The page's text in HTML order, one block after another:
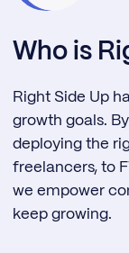
Who is
Right Side Up
growth goals.
deploying the
freelancers, to
we empower
keep growing.